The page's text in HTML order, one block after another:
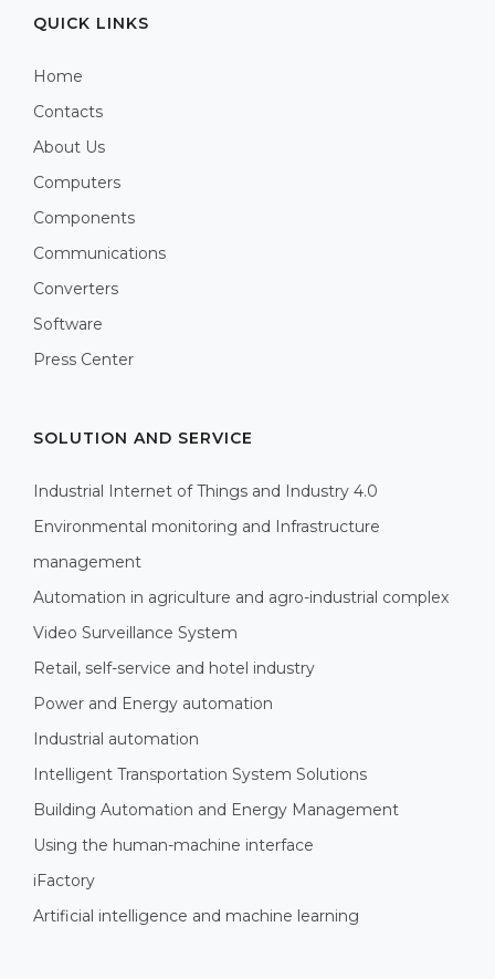
QUICK LINKS
Home
Contacts
About Us
Computers
Components
Communications
Converters
Software
Press Center
SOLUTION AND SERVICE
Industrial Internet of Things and Industry 4.0
Environmental monitoring and Infrastructure
management
Automation in agriculture and agro-industrial complex
Video Surveillance System
Retail, self-service and hotel industry
Power and Energy automation
Industrial automation
Intelligent Transportation System Solutions
Building Automation and Energy Management
Using the human-machine interface
iFactory
Artificial intelligence and machine learning